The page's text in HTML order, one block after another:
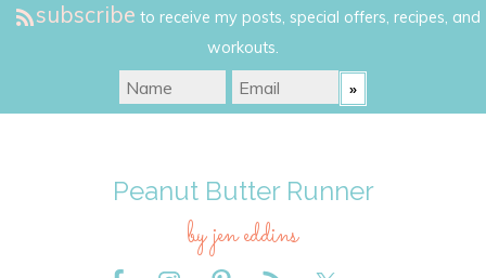
subscribe to receive my posts, special offers, recipes, and
workouts.
Peanut Butter Runner
by jen eddins